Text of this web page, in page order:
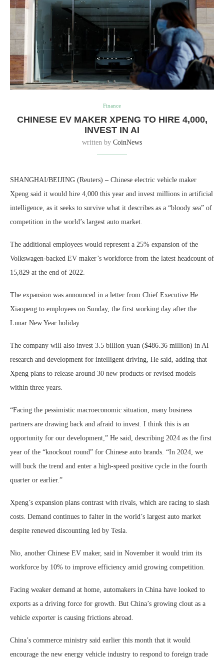
Finance
CHINESE EV MAKER XPENG TO HIRE 4,000,
INVEST IN AI
written by CoinNews
SHANGHAI/BEIJING (Reuters) – Chinese electric vehicle maker
Xpeng said it would hire 4,000 this year and invest millions in artificial
intelligence, as it seeks to survive what it describes as a “bloody sea” of
competition in the world’s largest auto market.
The additional employees would represent a 25% expansion of the
Volkswagen-backed EV maker’s workforce from the latest headcount of
15,829 at the end of 2022.
The expansion was announced in a letter from Chief Executive He
Xiaopeng to employees on Sunday, the first working day after the
Lunar New Year holiday.
The company will also invest 3.5 billion yuan ($486.36 million) in AI
research and development for intelligent driving, He said, adding that
Xpeng plans to release around 30 new products or revised models
within three years.
“Facing the pessimistic macroeconomic situation, many business
partners are drawing back and afraid to invest. I think this is an
opportunity for our development,” He said, describing 2024 as the first
year of the “knockout round” for Chinese auto brands. “In 2024, we
will buck the trend and enter a high-speed positive cycle in the fourth
quarter or earlier.”
Xpeng’s expansion plans contrast with rivals, which are racing to slash
costs. Demand continues to falter in the world’s largest auto market
despite renewed discounting led by Tesla.
Nio, another Chinese EV maker, said in November it would trim its
workforce by 10% to improve efficiency amid growing competition.
Facing weaker demand at home, automakers in China have looked to
exports as a driving force for growth. But China’s growing clout as a
vehicle exporter is causing frictions abroad.
China’s commerce ministry said earlier this month that it would
encourage the new energy vehicle industry to respond to foreign trade